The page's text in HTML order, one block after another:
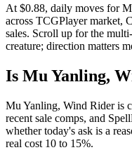
At $0.88, daily moves for
across TCGPlayer market,
sales. Scroll up for the
creature; direction matters
Is Mu Yanling,
Mu Yanling, Wind Rider is
recent sale comps, and
whether today's ask is a
real cost 10 to 15%.